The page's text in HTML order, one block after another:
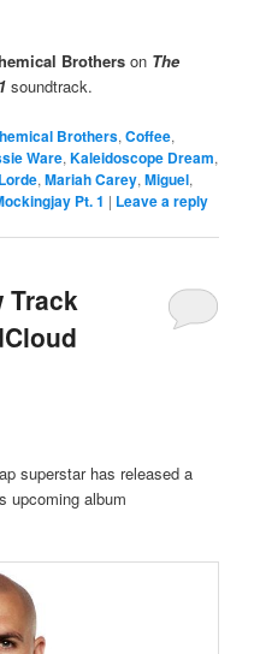
Brothers on The
soundtrack.
Brothers,Coffee,
Ware,Kaleidoscope Dream,
Lorde,Mariah Carey,Miguel,
Pt. 1 | Leave a reply
Track
superstar has released a
upcoming album